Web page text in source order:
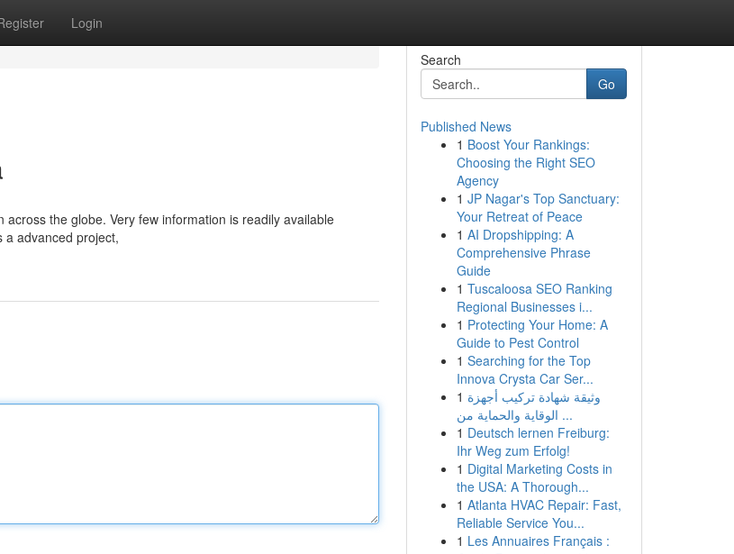
Login
the globe. Very few information is readily available
a advanced project,
Search
Go
Published News
1 Boost Your Rankings:
Choosing the Right SEO
Agency
1 JP Nagar's Top Sanctuary:
Your Retreat of Peace
1 AI Dropshipping: A
Comprehensive Phrase
Guide
1 Tuscaloosa SEO Ranking
Regional Businesses i...
1 Protecting Your Home: A
Guide to Pest Control
1 Searching for the Top
Innova Crysta Car Ser...
1 وثيقة شهادة تركيب أجهزة
الوقاية والحماية من ...
1 Deutsch lernen Freiburg:
Ihr Weg zum Erfolg!
1 Digital Marketing Costs in
the USA: A Thorough...
1 Atlanta HVAC Repair: Fast,
Reliable Service You...
1 Les Annuaires Français :